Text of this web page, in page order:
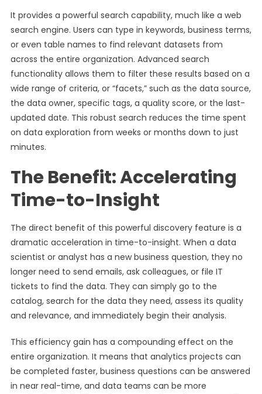
It provides a powerful search capability, much like a web
search engine. Users can type in keywords, business terms,
or even table names to find relevant datasets from
across the entire organization. Advanced search
functionality allows them to filter these results based on a
wide range of criteria, or “facets,” such as the data source,
the data owner, specific tags, a quality score, or the last-
updated date. This robust search reduces the time spent
on data exploration from weeks or months down to just
minutes.
The Benefit: Accelerating
Time-to-Insight
The direct benefit of this powerful discovery feature is a
dramatic acceleration in time-to-insight. When a data
scientist or analyst has a new business question, they no
longer need to send emails, ask colleagues, or file IT
tickets to find the data. They can simply go to the
catalog, search for the data they need, assess its quality
and relevance, and immediately begin their analysis.
This efficiency gain has a compounding effect on the
entire organization. It means that analytics projects can
be completed faster, business questions can be answered
in near real-time, and data teams can be more